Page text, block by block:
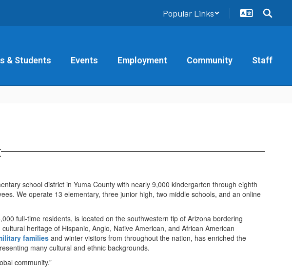
Popular Links
& Students Events Employment Community Staff
school district in Yuma County with nearly 9,000 kindergarten through eighth
We operate 13 elementary, three junior high, two middle schools, and an online
full-time residents, is located on the southwestern tip of Arizona bordering
heritage of Hispanic, Anglo, Native American, and African American
families and winter visitors from throughout the nation, has enriched the
many cultural and ethnic backgrounds.
community.”